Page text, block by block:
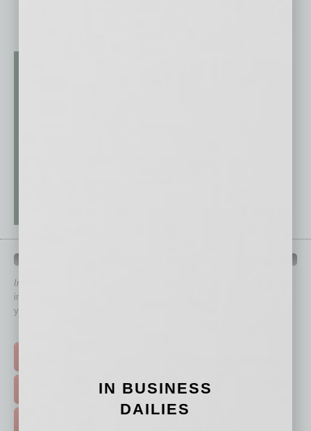
In Business Magazine
immediately to top content that is relevant today in helping to build
your business and better inform you.
FEATURED STORIES >IN BUSINESS
DAILIES